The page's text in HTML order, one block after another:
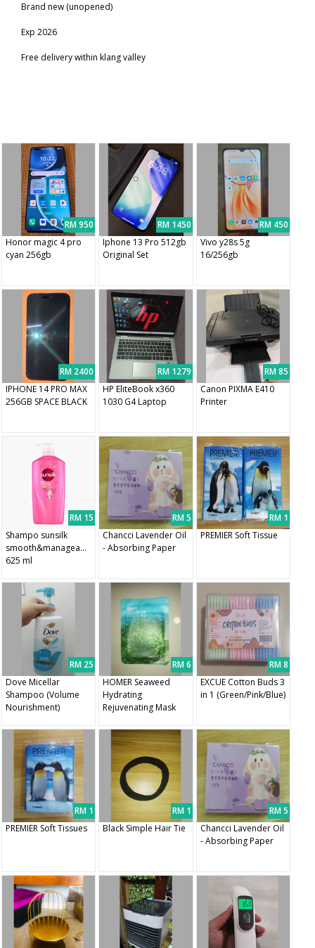
Brand new (unopened)
Exp 2026
Free delivery within klang valley
RM 950
Honor magic 4 pro
cyan 256gb
RM 1450
Iphone 13 Pro 512gb
Original Set
RM 450
Vivo y28s 5g
16/256gb
RM 2400
IPHONE 14 PRO MAX
256GB SPACE BLACK
RM 1279
HP EliteBook x360
1030 G4 Laptop
RM 85
Canon PIXMA E410
Printer
RM 15
Shampo sunsilk
smooth&manageable
625 ml
RM 5
Chancci Lavender Oil
- Absorbing Paper
RM 1
PREMIER Soft Tissue
RM 25
Dove Micellar
Shampoo (Volume
Nourishment)
RM 6
HOMER Seaweed
Hydrating
Rejuvenating Mask
RM 8
EXCUE Cotton Buds 3
in 1 (Green/Pink/Blue)
RM 1
PREMIER Soft Tissues
RM 1
Black Simple Hair Tie
RM 5
Chancci Lavender Oil
- Absorbing Paper